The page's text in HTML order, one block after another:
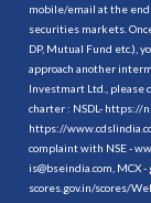
mobile/email at the
securities markets.
DP, Mutual Fund etc.),
approach another
Investmart Ltd., please
charter : NSDL- https://
https://
complaint with NSE -
is@bseindia.com, MCX -
scores.gov.in/scores/